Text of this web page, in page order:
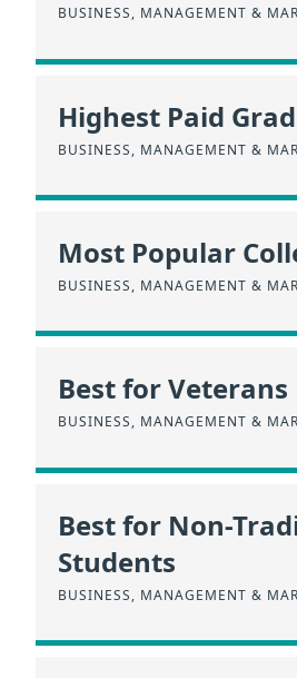
BUSINESS, MANAGEMENT &
Highest Paid
BUSINESS, MANAGEMENT &
Most Popular
BUSINESS, MANAGEMENT &
Best for Veterans
BUSINESS, MANAGEMENT &
Best for Non-
Students
BUSINESS, MANAGEMENT &